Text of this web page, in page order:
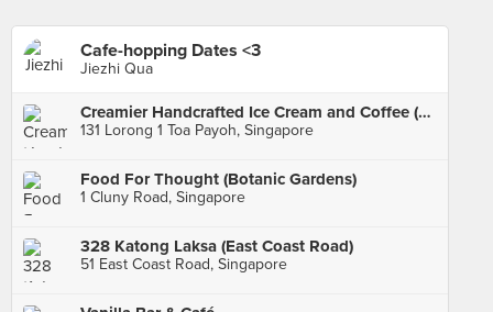
Cafe-hopping Dates <3
Jiezhi Qua
Creamier Handcrafted Ice Cream and Coffee (Toa Payoh)
131 Lorong 1 Toa Payoh, Singapore
Food For Thought (Botanic Gardens)
1 Cluny Road, Singapore
328 Katong Laksa (East Coast Road)
51 East Coast Road, Singapore